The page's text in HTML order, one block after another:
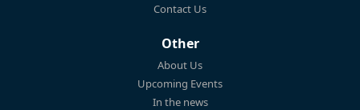
Contact Us
Other
About Us
Upcoming Events
In the news